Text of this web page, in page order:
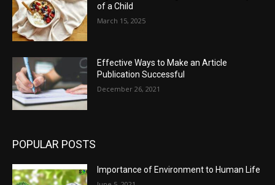
of a Child
March 15, 2025
Effective Ways to Make an Article
Publication Successful
December 26, 2021
POPULAR POSTS
Importance of Environment to Human Life